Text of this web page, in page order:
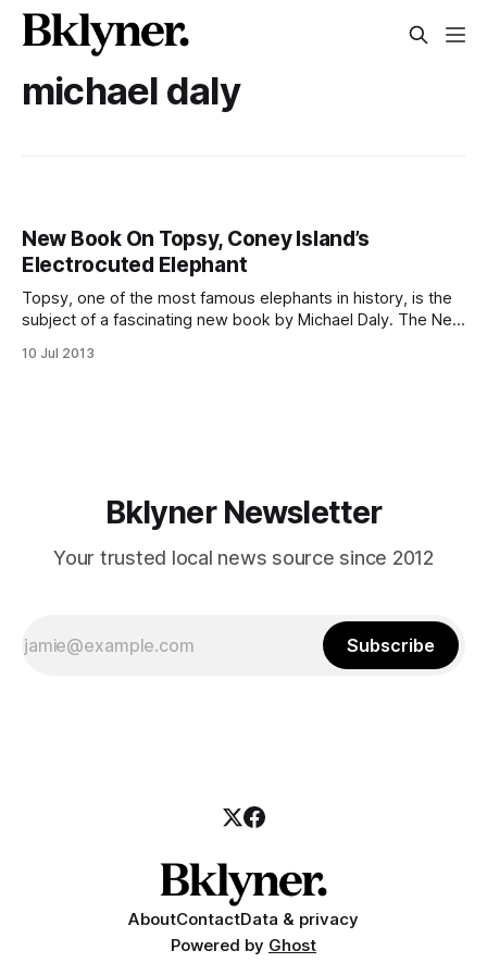
michael daly
New Book On Topsy, Coney Island’s
Electrocuted Elephant
Topsy, one of the most famous elephants in history, is the
subject of a fascinating new book by Michael Daly. The New
[http://www.nydailynews.com/new-york/topsy-elephant-
10 Jul 2013
Bklyner Newsletter
Your trusted local news source since 2012
Subscribe
AboutContactData & privacy
Powered by Ghost